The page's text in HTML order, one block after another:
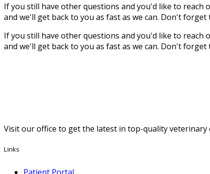
If you still have other questions and you'd like to reach
and we'll get back to you as fast as we can. Don't
If you still have other questions and you'd like to reach
and we'll get back to you as fast as we can. Don't
Visit our office to get the latest in top-quality veterinary
Links